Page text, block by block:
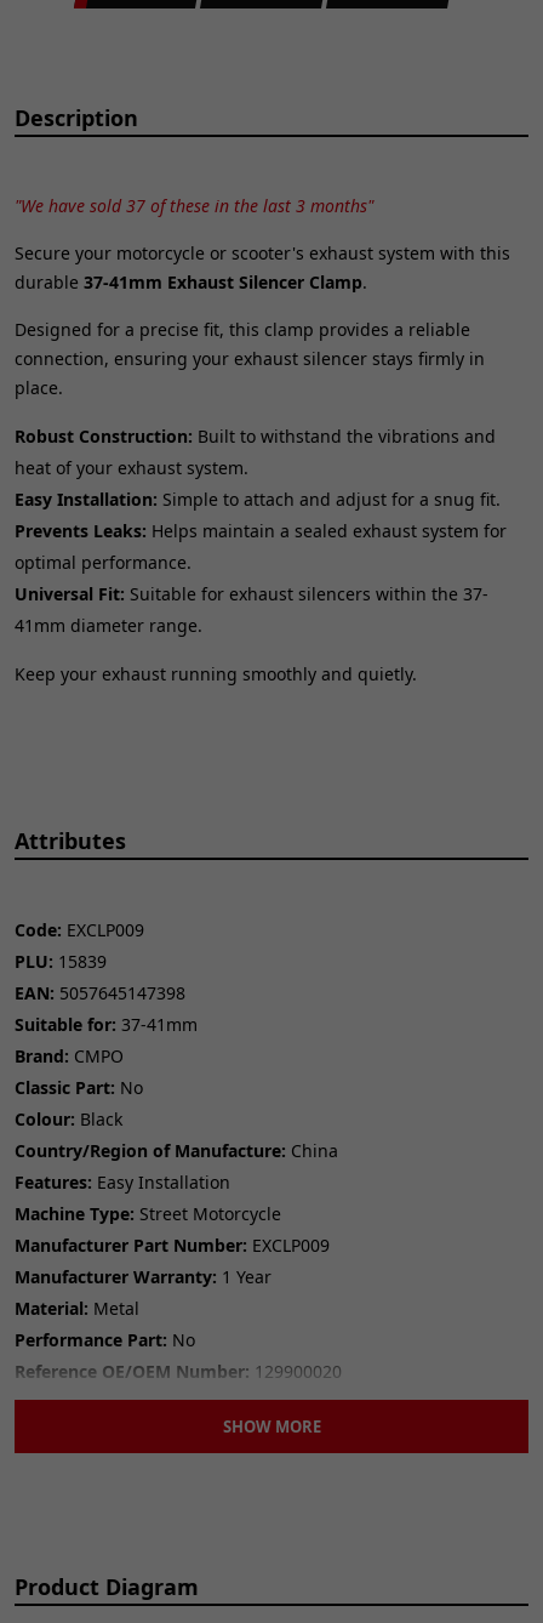
Description
"We have sold 37 of these in the last 3 months"
Secure your motorcycle or scooter's exhaust system with this
durable 37-41mm Exhaust Silencer Clamp.
Designed for a precise fit, this clamp provides a reliable
connection, ensuring your exhaust silencer stays firmly in
place.
Robust Construction: Built to withstand the vibrations and
heat of your exhaust system.
Easy Installation: Simple to attach and adjust for a snug fit.
Prevents Leaks: Helps maintain a sealed exhaust system for
optimal performance.
Universal Fit: Suitable for exhaust silencers within the 37-
41mm diameter range.
Keep your exhaust running smoothly and quietly.
Attributes
Code: EXCLP009
PLU: 15839
EAN: 5057645147398
Suitable for: 37-41mm
Brand: CMPO
Classic Part: No
Colour: Black
Country/Region of Manufacture: China
Features: Easy Installation
Machine Type: Street Motorcycle
Manufacturer Part Number: EXCLP009
Manufacturer Warranty: 1 Year
Material: Metal
Performance Part: No
Reference OE/OEM Number: 129900020
Type: Exhaust Clamp
SHOW MORE
Product Diagram